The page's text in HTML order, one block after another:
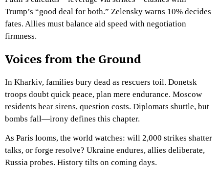
Trump’s “good deal for both.” Zelensky warns 10% decides
fates. Allies must balance aid speed with negotiation
firmness.
Voices from the Ground
In Kharkiv, families bury dead as rescuers toil. Donetsk
troops doubt quick peace, plan mere endurance. Moscow
residents hear sirens, question costs. Diplomats shuttle, but
bombs fall—irony defines this chapter.
As Paris looms, the world watches: will 2,000 strikes shatter
talks, or forge resolve? Ukraine endures, allies deliberate,
Russia probes. History tilts on coming days.